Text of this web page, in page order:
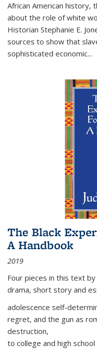
African American history,
about the role of white
Historian Stephanie E.
sources to show that
sophisticated economic...
The Black
A Handbook
2019
Four pieces in this text
drama, short story and
adolescence self-
regret, and the gun as
destruction,
to college and high